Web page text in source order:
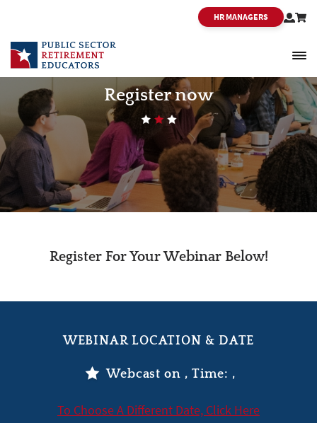
PSRE
HR MANAGERS
Register now
Register For Your Webinar Below!
WEBINAR LOCATION & DATE
Webcast on , Time: ,
To Choose A Different Date, Click Here